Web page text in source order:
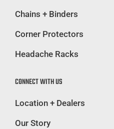
Chains + Binders
Corner Protectors
Headache Racks
CONNECT WITH US
Location + Dealers
Our Story